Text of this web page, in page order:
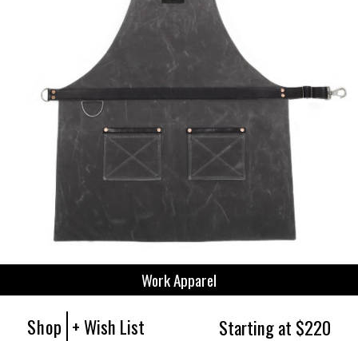
Work Apparel
Shop + Wish List Starting at $220